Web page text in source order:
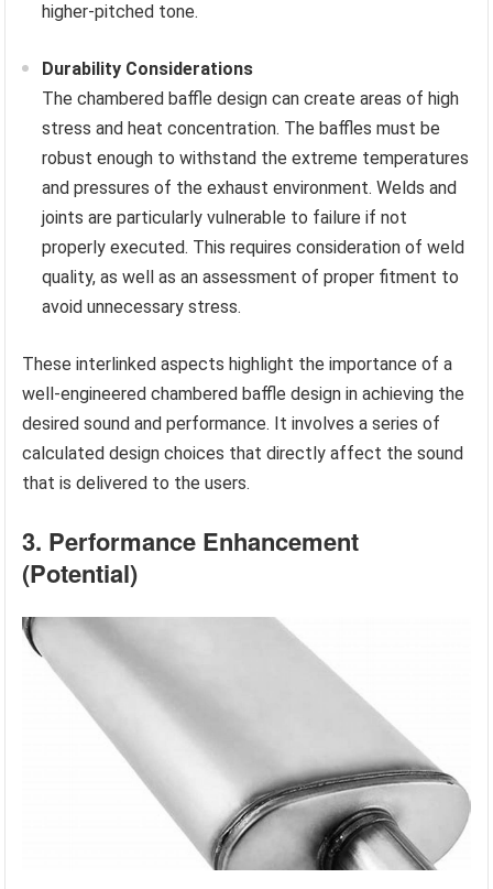
higher-pitched tone.
Durability Considerations
The chambered baffle design can create areas of high
stress and heat concentration. The baffles must be
robust enough to withstand the extreme temperatures
and pressures of the exhaust environment. Welds and
joints are particularly vulnerable to failure if not
properly executed. This requires consideration of weld
quality, as well as an assessment of proper fitment to
avoid unnecessary stress.
These interlinked aspects highlight the importance of a
well-engineered chambered baffle design in achieving the
desired sound and performance. It involves a series of
calculated design choices that directly affect the sound
that is delivered to the users.
3. Performance Enhancement
(Potential)